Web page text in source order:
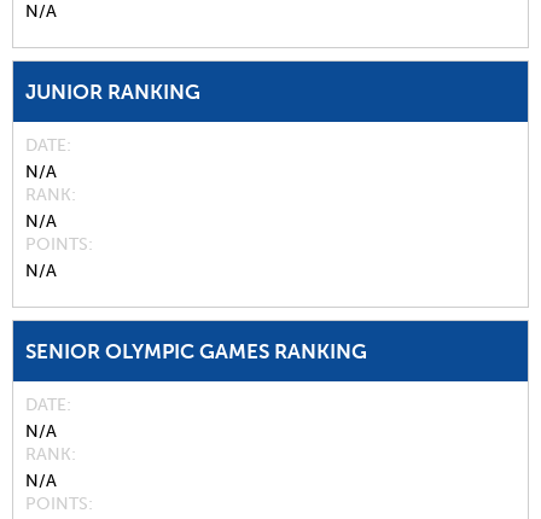
N/A
JUNIOR RANKING
DATE
N/A
RANK
N/A
POINTS
N/A
SENIOR OLYMPIC GAMES RANKING
DATE
N/A
RANK
N/A
POINTS